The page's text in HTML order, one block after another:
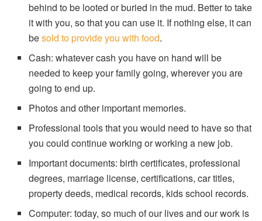
behind to be looted or buried in the mud. Better to take
it with you, so that you can use it. If nothing else, it can
besold to provide you with food.
Cash: whatever cash you have on hand will be
needed to keep your family going, wherever you are
going to end up.
Photos and other important memories.
Professional tools that you would need to have so that
you could continue working or working a new job.
Important documents: birth certificates, professional
degrees, marriage license, certifications, car titles,
property deeds, medical records, kids school records.
Computer: today, so much of our lives and our work is